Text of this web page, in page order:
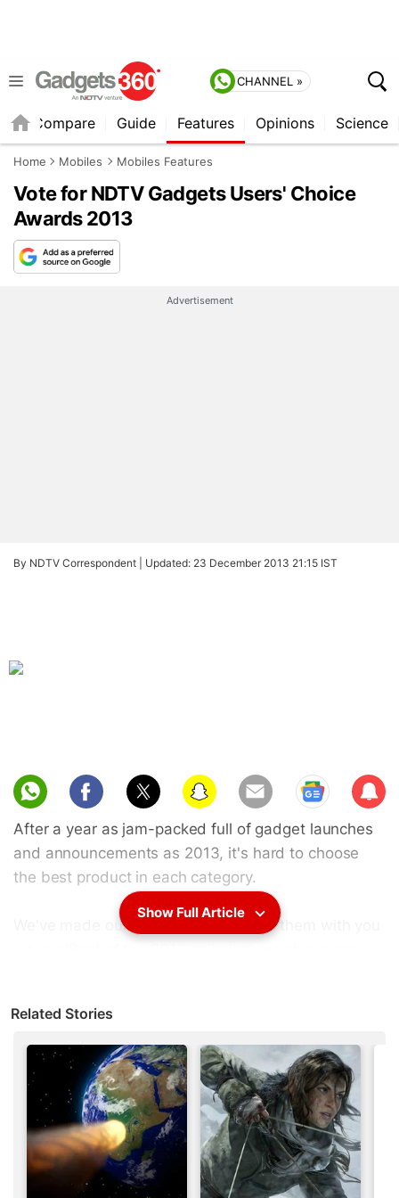
CHANNEL »
Compare Guide Features Opinions Science
Home Mobiles Mobiles Features
Vote for NDTV Gadgets Users' Choice
Awards 2013
Advertisement
By NDTV Correspondent | Updated: 23 December 2013 21:15 IST
Sub
scri
be
After a year as jam-packed full of gadget launches
and announcements as 2013, it's hard to choose
the best product in each category.
We've made our choices, and shared them with you
Did you disagree with our lists? Are there some
products you thought should have made the cut, or
if they did make the cut, should have been listed
further up, or lower down?
We'd love to hear from you! Let us know your top
pick, across categories, in the polls below:
Show Full Article
Related Stories